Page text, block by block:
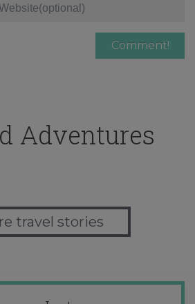
Adventures
travel stories